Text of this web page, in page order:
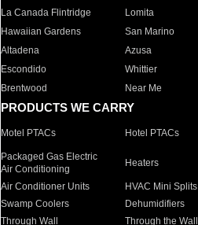
La Canada Flintridge
Lomita
Hawaiian Gardens
San Marino
Altadena
Azusa
Escondido
Whittier
Brentwood
Near Me
PRODUCTS WE CARRY
Motel PTACs Hotel PTACs
Packaged Gas Electric
Air Conditioning
Heaters
Air Conditioner Units HVAC Mini Splits
Swamp Coolers
Dehumidifiers
Through Wall
Through the Wall